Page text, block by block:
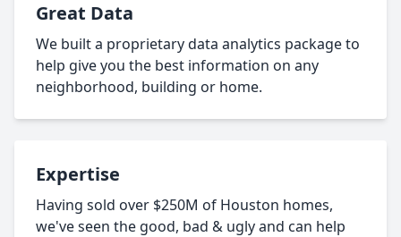
Great Data
We built a proprietary data analytics package to
help give you the best information on any
neighborhood, building or home.
Expertise
Having sold over $250M of Houston homes,
we've seen the good, bad & ugly and can help